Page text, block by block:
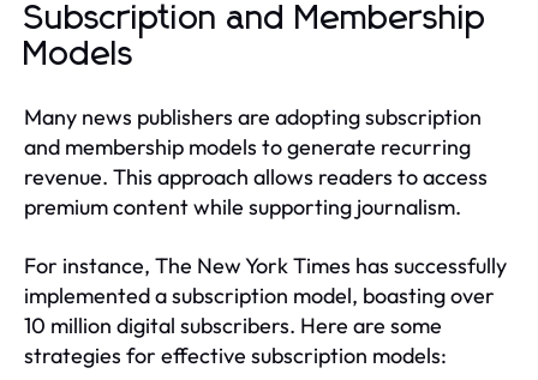
Subscription and Membership
Models
Many news publishers are adopting subscription
and membership models to generate recurring
revenue. This approach allows readers to access
premium content while supporting journalism.
For instance, The New York Times has successfully
implemented a subscription model, boasting over
10 million digital subscribers. Here are some
strategies for effective subscription models: